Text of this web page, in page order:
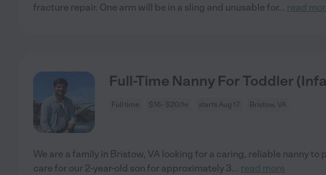
fracture repair. One arm will be in a sling and unusable for... read
Full-Time Nanny For Toddler
Full time $16 - $20/hr starts Aug 17 Bristow, VA
We are a family in Bristow, VA looking for a caring, reliable nanny to
care for our 2-year-old son for approximately 3... read more